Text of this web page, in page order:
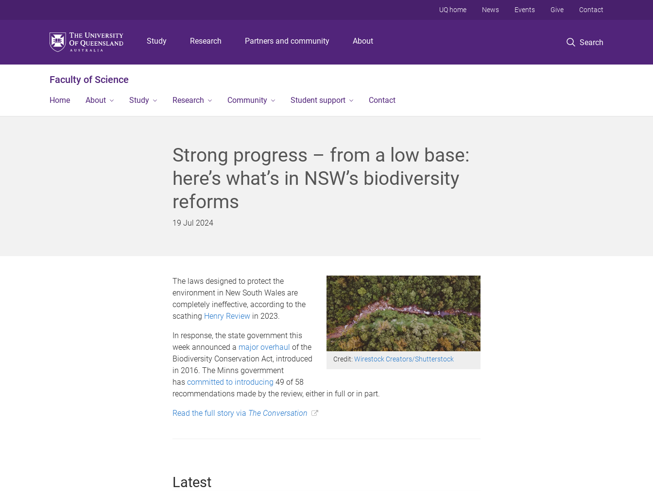
p
o
n
p
o
n
p
o
o
Study Research Partners and community About Search
UQ home News Events Give Contact
Faculty of Science
Home About Study Research Community Student support Contact
Strong progress – from a low base:
here’s what’s in NSW’s biodiversity
reforms
19 Jul 2024
Credit:Wirestock Creators/Shutterstock
The laws designed to protect the
environment in New South Wales are
completely ineffective, according to the
scathing Henry Reviewin 2023.
In response, the state government this
week announced a major overhaul of the
Biodiversity Conservation Act, introduced
in 2016. The Minns govermment
has committed to introducing 49 of 58
recommendations made by the review, either in full or in part.
Read the full story via The Conversation
Latest